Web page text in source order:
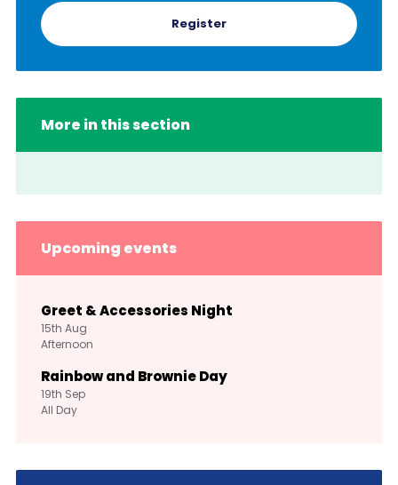
Register
More in this section
Upcoming events
Greet & Accessories Night
15th Aug
Afternoon
Rainbow and Brownie Day
19th Sep
All Day